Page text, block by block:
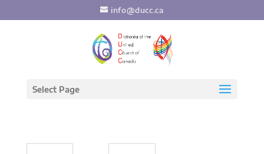
info@ducc.ca
Select Page